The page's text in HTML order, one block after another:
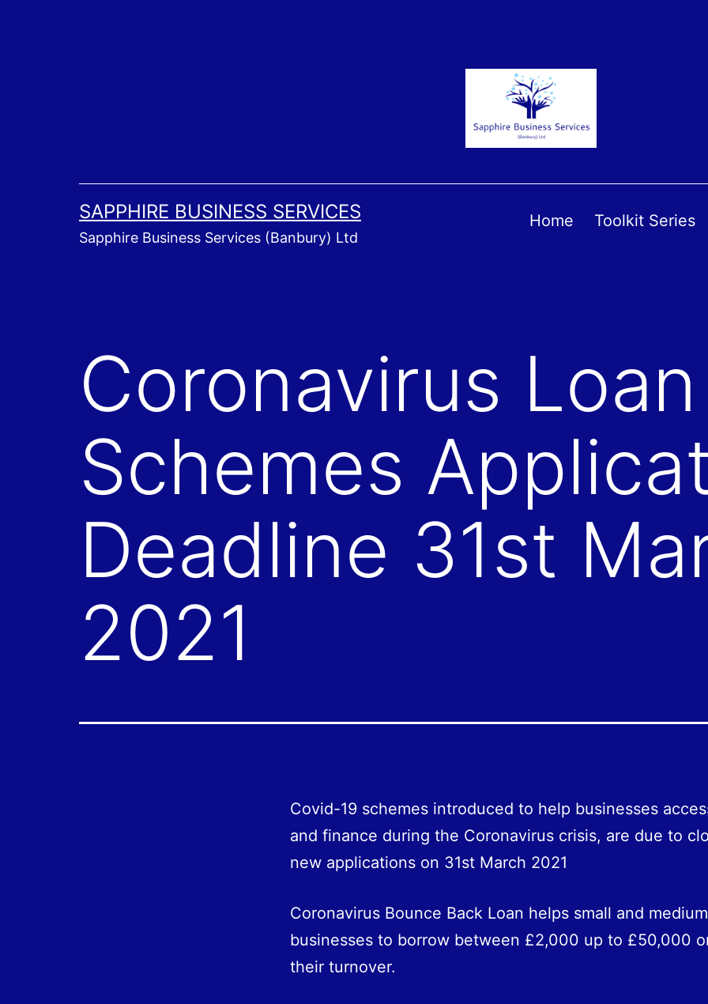
SAPPHIRE BUSINESS SERVICES
Sapphire Business Services (Banbury) Ltd
Home Toolkit Series
Coronavirus Loan
Schemes
Deadline 31st
2021
Covid-19 schemes introduced to help businesses
and finance during the Coronavirus crisis, are due to
new applications on 31st March 2021
Coronavirus Bounce Back Loan helps small and
businesses to borrow between £2,000 up to £50,000
their turnover.